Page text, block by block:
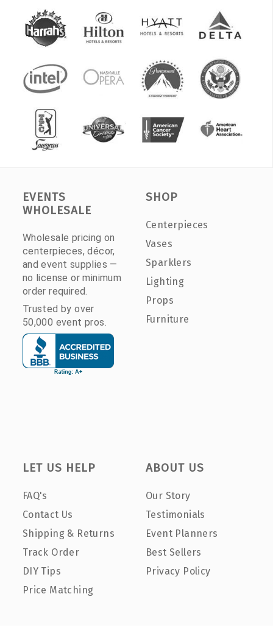
EVENTS
WHOLESALE
Wholesale pricing on
centerpieces, décor,
and event supplies —
no license or minimum
order required.
Trusted by over
50,000 event pros.
SHOP
Centerpieces
Vases
Sparklers
Lighting
Props
Furniture
LET US HELP
FAQ's
Contact Us
Shipping & Returns
Track Order
DIY Tips
Price Matching
ABOUT US
Our Story
Testimonials
Event Planners
Best Sellers
Privacy Policy